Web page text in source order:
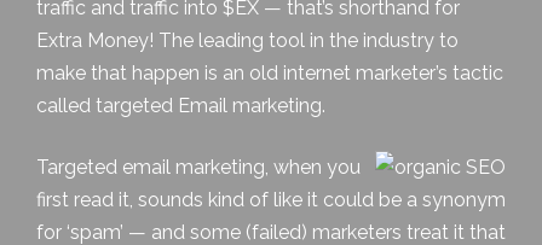
traffic and traffic into $EX — that’s shorthand for
Extra Money! The leading tool in the industry to
make that happen is an old internet marketer’s tactic
called targeted Email marketing.
Targeted email marketing, when you
first read it, sounds kind of like it could be a synonym
for ‘spam’ — and some (failed) marketers treat it that